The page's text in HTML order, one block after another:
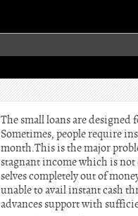
The small loans are
Sometimes, people require
month.This is the major
stagnant income which is
selves completely out of
unable to avail instant cash
advances support with